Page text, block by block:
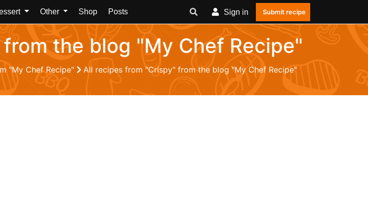
Other Shop Posts Sign in Submit recipe
the blog "My Chef Recipe"
"My Chef Recipe" All recipes from "Crispy" from the blog "My Chef Recipe"